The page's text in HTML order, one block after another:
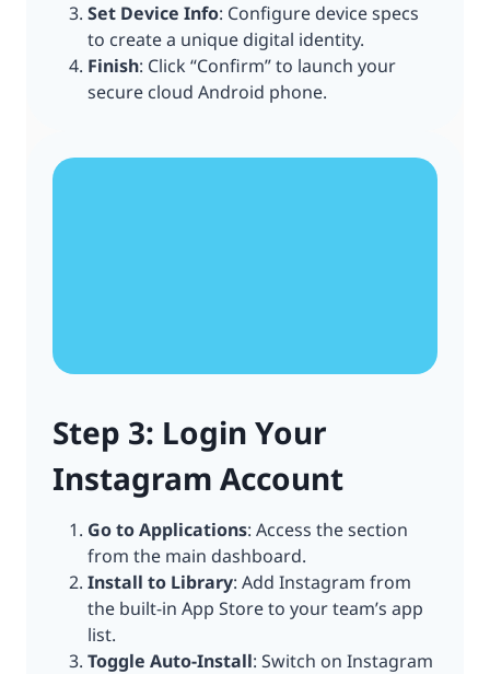
Set Device Info: Configure device specs
to create a unique digital identity.
Finish: Click “Confirm” to launch your
secure cloud Android phone.
Step 3: Login Your
Instagram Account
Go to Applications: Access the section
from the main dashboard.
Install to Library: Add Instagram from
the built-in App Store to your team’s app
list.
Toggle Auto-Install: Switch on Instagram